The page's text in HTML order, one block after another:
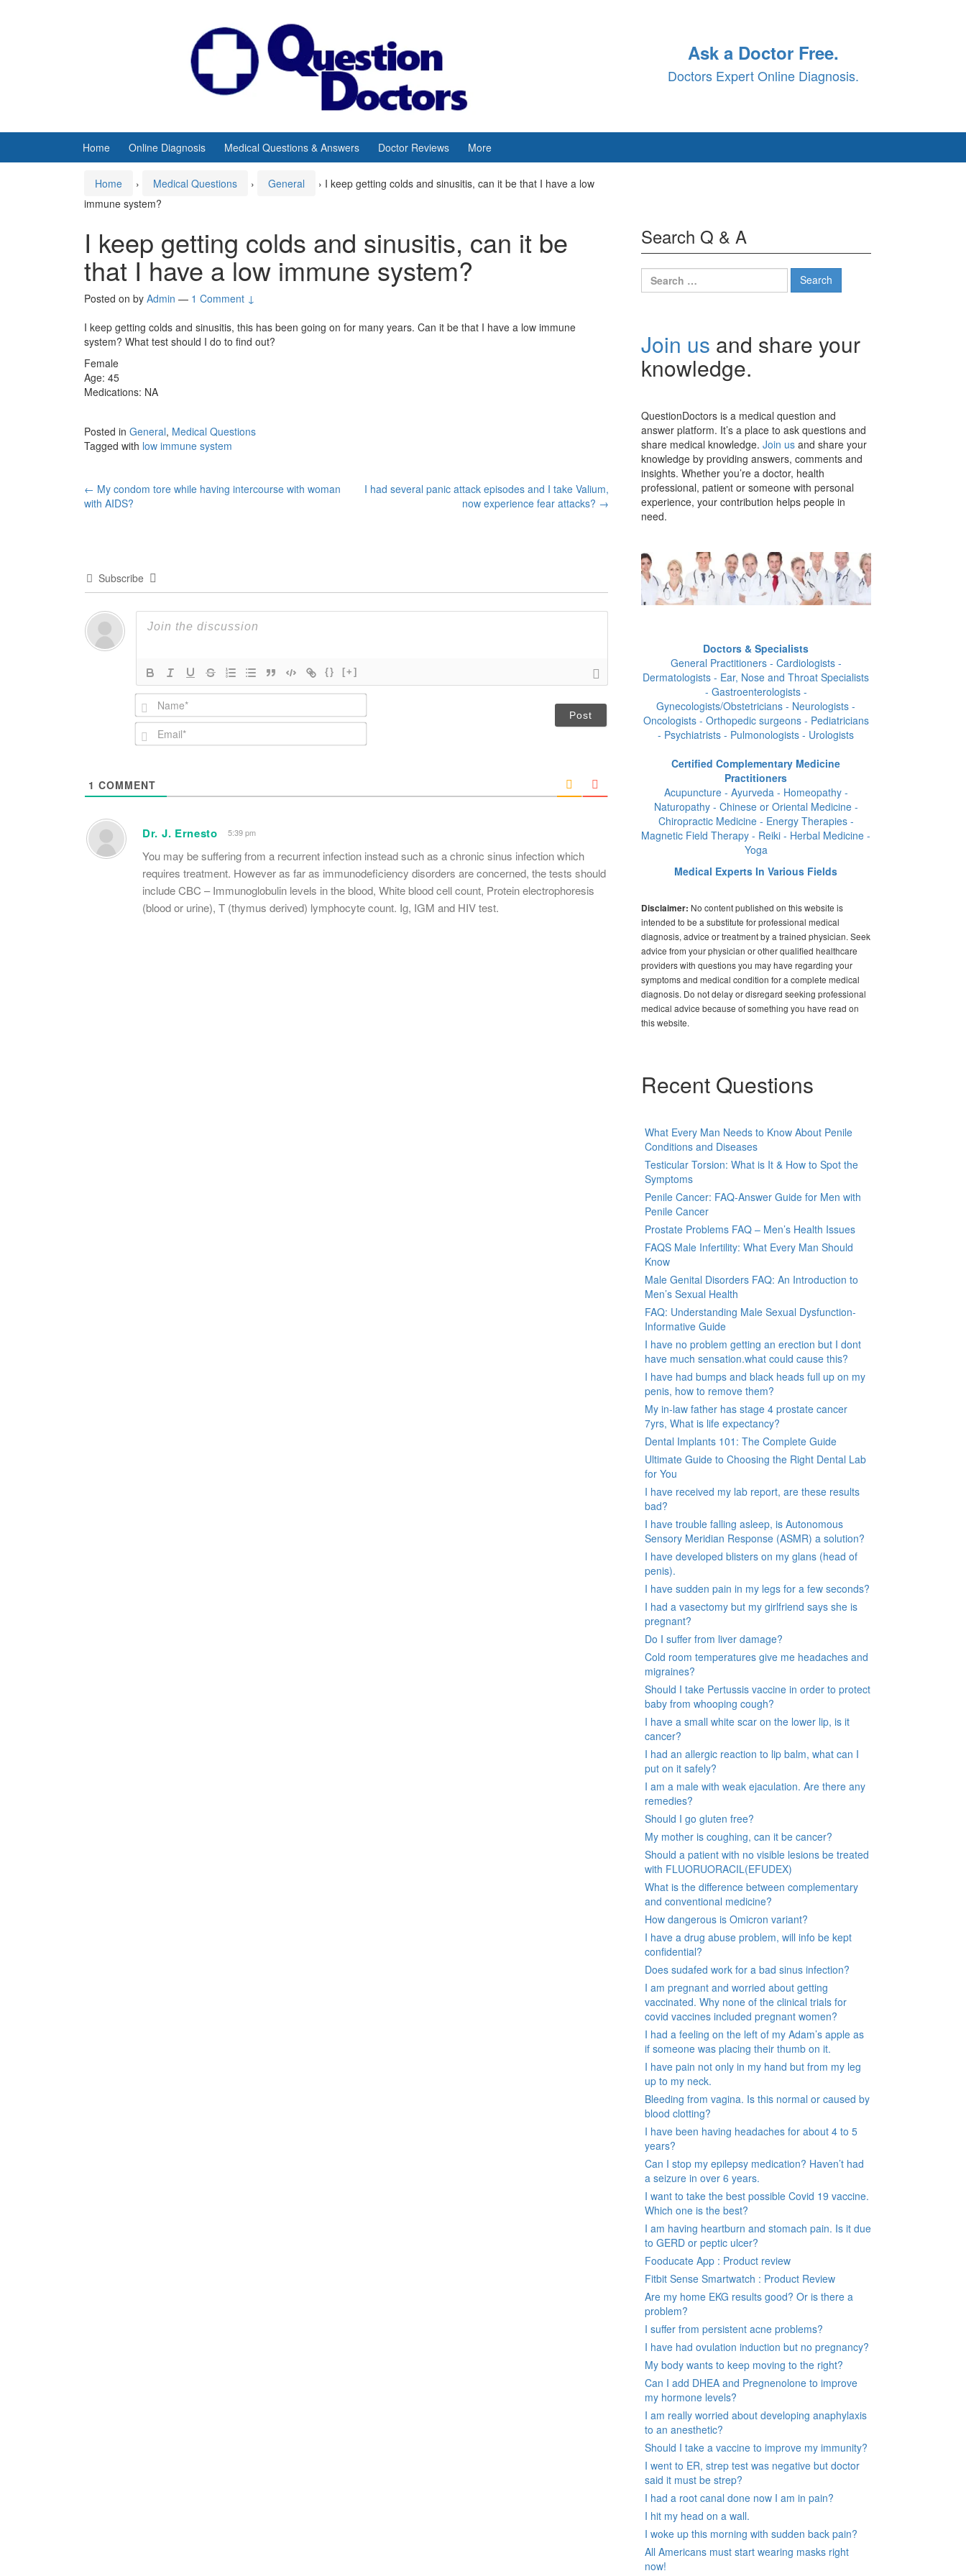
Ask a Doctor Free.
Doctors Expert Online Diagnosis.
Home Online Diagnosis Medical Questions & Answers Doctor Reviews More
Home › Medical Questions › General › I keep getting colds and sinusitis, can it be that I have a low
immune system?
I keep getting colds and sinusitis, can it be
that I have a low immune system?
Posted on by Admin — 1 Comment ↓
I keep getting colds and sinusitis, this has been going on for many years. Can it be that I have a low immune
system? What test should I do to find out?
Female
Age: 45
Medications: NA
Posted in General, Medical Questions
Tagged with low immune system
Post
← My condom tore while having intercourse with woman
with AIDS?
I had several panic attack episodes and I take Valium,
now experience fear attacks? →
Subscribe
{} [+]
N
a
m
e
E
m
*
1 COMMENT
Dr. J. Ernesto 5:39 pm
You may be suffering from a recurrent infection instead such as a chronic sinus infection which
requires treatment. However as far as immunodeficiency disorders are concerned, the tests should
include CBC – Immunoglobulin levels in the blood, White blood cell count, Protein electrophoresis
(blood or urine), T (thymus derived) lymphocyte count. Ig, IGM and HIV test.
Search Q & A
Search
for:
Join us and share your
knowledge.
QuestionDoctors is a medical question and
answer platform. It’s a place to ask questions and
share medical knowledge. Join us and share your
knowledge by providing answers, comments and
insights. Whether you’re a doctor, health
professional, patient or someone with personal
experience, your contribution helps people in
need.
Doctors & Specialists
General Practitioners - Cardiologists -
Dermatologists - Ear, Nose and Throat Specialists
- Gastroenterologists -
Gynecologists/Obstetricians - Neurologists -
Oncologists - Orthopedic surgeons - Pediatricians
- Psychiatrists - Pulmonologists - Urologists
Certified Complementary Medicine
Practitioners
Acupuncture - Ayurveda - Homeopathy -
Naturopathy - Chinese or Oriental Medicine -
Chiropractic Medicine - Energy Therapies -
Magnetic Field Therapy - Reiki - Herbal Medicine -
Yoga
Medical Experts In Various Fields
Disclaimer: No content published on this website is
intended to be a substitute for professional medical
diagnosis, advice or treatment by a trained physician. Seek
advice from your physician or other qualified healthcare
providers with questions you may have regarding your
symptoms and medical condition for a complete medical
diagnosis. Do not delay or disregard seeking professional
medical advice because of something you have read on
this website.
Recent Questions
What Every Man Needs to Know About Penile
Conditions and Diseases
Testicular Torsion: What is It & How to Spot the
Symptoms
Penile Cancer: FAQ-Answer Guide for Men with
Penile Cancer
Prostate Problems FAQ – Men’s Health Issues
FAQS Male Infertility: What Every Man Should
Know
Male Genital Disorders FAQ: An Introduction to
Men’s Sexual Health
FAQ: Understanding Male Sexual Dysfunction-
Informative Guide
I have no problem getting an erection but I dont
have much sensation.what could cause this?
I have had bumps and black heads full up on my
penis, how to remove them?
My in-law father has stage 4 prostate cancer
7yrs, What is life expectancy?
Dental Implants 101: The Complete Guide
Ultimate Guide to Choosing the Right Dental Lab
for You
I have received my lab report, are these results
bad?
I have trouble falling asleep, is Autonomous
Sensory Meridian Response (ASMR) a solution?
I have developed blisters on my glans (head of
penis).
I have sudden pain in my legs for a few seconds?
I had a vasectomy but my girlfriend says she is
pregnant?
Do I suffer from liver damage?
Cold room temperatures give me headaches and
migraines?
Should I take Pertussis vaccine in order to protect
baby from whooping cough?
I have a small white scar on the lower lip, is it
cancer?
I had an allergic reaction to lip balm, what can I
put on it safely?
I am a male with weak ejaculation. Are there any
remedies?
Should I go gluten free?
My mother is coughing, can it be cancer?
Should a patient with no visible lesions be treated
with FLUORUORACIL(EFUDEX)
What is the difference between complementary
and conventional medicine?
How dangerous is Omicron variant?
I have a drug abuse problem, will info be kept
confidential?
Does sudafed work for a bad sinus infection?
I am pregnant and worried about getting
vaccinated. Why none of the clinical trials for
covid vaccines included pregnant women?
I had a feeling on the left of my Adam’s apple as
if someone was placing their thumb on it.
I have pain not only in my hand but from my leg
up to my neck.
Bleeding from vagina. Is this normal or caused by
blood clotting?
I have been having headaches for about 4 to 5
years?
Can I stop my epilepsy medication? Haven’t had
a seizure in over 6 years.
I want to take the best possible Covid 19 vaccine.
Which one is the best?
I am having heartburn and stomach pain. Is it due
to GERD or peptic ulcer?
Fooducate App : Product review
Fitbit Sense Smartwatch : Product Review
Are my home EKG results good? Or is there a
problem?
I suffer from persistent acne problems?
I have had ovulation induction but no pregnancy?
My body wants to keep moving to the right?
Can I add DHEA and Pregnenolone to improve
my hormone levels?
I am really worried about developing anaphylaxis
to an anesthetic?
Should I take a vaccine to improve my immunity?
I went to ER, strep test was negative but doctor
said it must be strep?
I had a root canal done now I am in pain?
I hit my head on a wall.
I woke up this morning with sudden back pain?
All Americans must start wearing masks right
now!